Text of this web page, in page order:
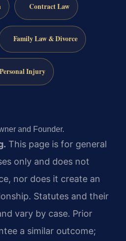
Contract Law
Family Law & Divorce
Personal Injury
and Founder.
This page is for general
only and does not
nor does it create an
Statutes and their
vary by case. Prior
a similar outcome;